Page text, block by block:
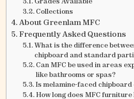
Collections
About Greenlam MFC
Frequently Asked Questions
What is the difference
chipboard and standard
Can MFC be used in areas
like bathrooms or spas?
Is melamine-faced
How long does MFC